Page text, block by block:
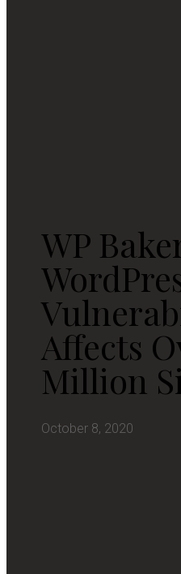
WP
Affects
Million
October 8, 2020